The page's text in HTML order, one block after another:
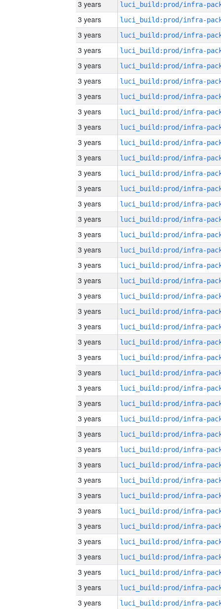
3 years
3 years
3 years
3 years
3 years
3 years
3 years
3 years
3 years
3 years
3 years
3 years
3 years
3 years
3 years
3 years
3 years
3 years
3 years
3 years
3 years
3 years
3 years
3 years
3 years
3 years
3 years
3 years
3 years
3 years
3 years
3 years
3 years
3 years
3 years
3 years
3 years
3 years
3 years
3 years